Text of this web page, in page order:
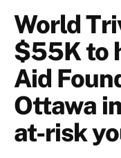
World
$55K to
Aid
Ottawa
at-risk